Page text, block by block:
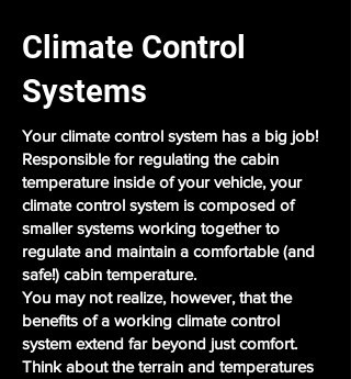
Climate Control
Systems
Your climate control system has a big job!
Responsible for regulating the cabin
temperature inside of your vehicle, your
climate control system is composed of
smaller systems working together to
regulate and maintain a comfortable (and
safe!) cabin temperature.
You may not realize, however, that the
benefits of a working climate control
system extend far beyond just comfort.
Think about the terrain and temperatures